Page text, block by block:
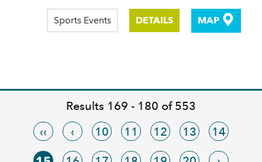
Sports Events DETAILS MAP
Results 169 - 180 of 553
‹‹
‹ 10 11 12 13 14